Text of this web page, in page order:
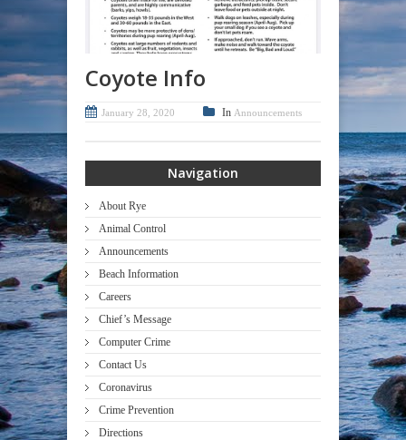
Coyote Info
January 28, 2020 In Announcements
Navigation
About Rye
Animal Control
Announcements
Beach Information
Careers
Chief’s Message
Computer Crime
Contact Us
Coronavirus
Crime Prevention
Directions